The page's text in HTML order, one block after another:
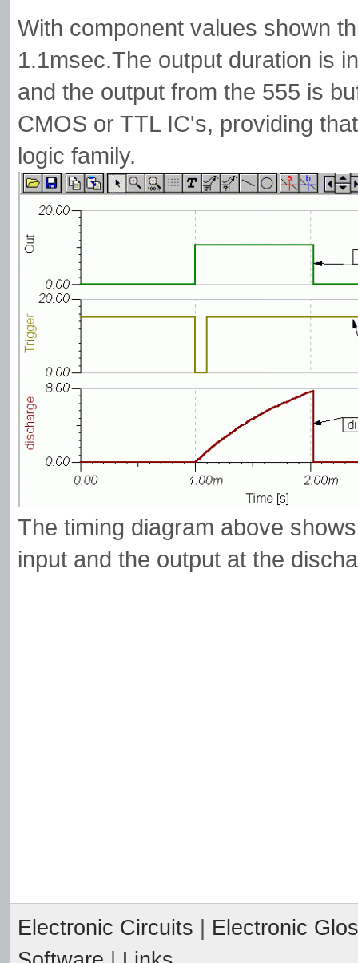
With component values shown
1.1msec.The output duration is
and the output from the 555 is
CMOS or TTL IC's, providing
logic family.
The timing diagram above
input and the output at the
Electronic Circuits
Electronic